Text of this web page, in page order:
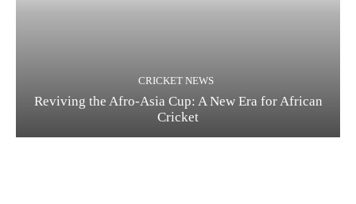
CRICKET NEWS
Reviving the Afro-Asia Cup: A New Era for African
Cricket